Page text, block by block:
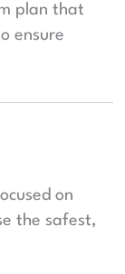
plan that
ensure
on
the safest,